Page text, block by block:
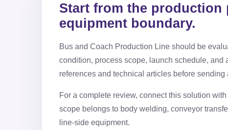
Start from the
equipment boundary.
Bus and Coach Production Line should be
condition, process scope, launch schedule,
references and technical articles before sending
For a complete review, connect this solution with
scope belongs to body welding, conveyor
line-side equipment.